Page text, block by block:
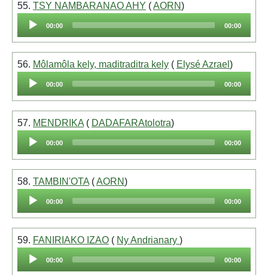
55. TSY NAMBARANAO AHY (AORN)
Audio
00:00 00:00
56. Môlamôla kely, maditraditra kely ( Elysé Azrael )
Audio
00:00 00:00
57. MENDRIKA ( DADAFARAtolotra)
Audio
00:00 00:00
58. TAMBIN'OTA (AORN)
Audio
00:00 00:00
59. FANIRIAKO IZAO ( Ny Andrianary )
Audio
00:00 00:00